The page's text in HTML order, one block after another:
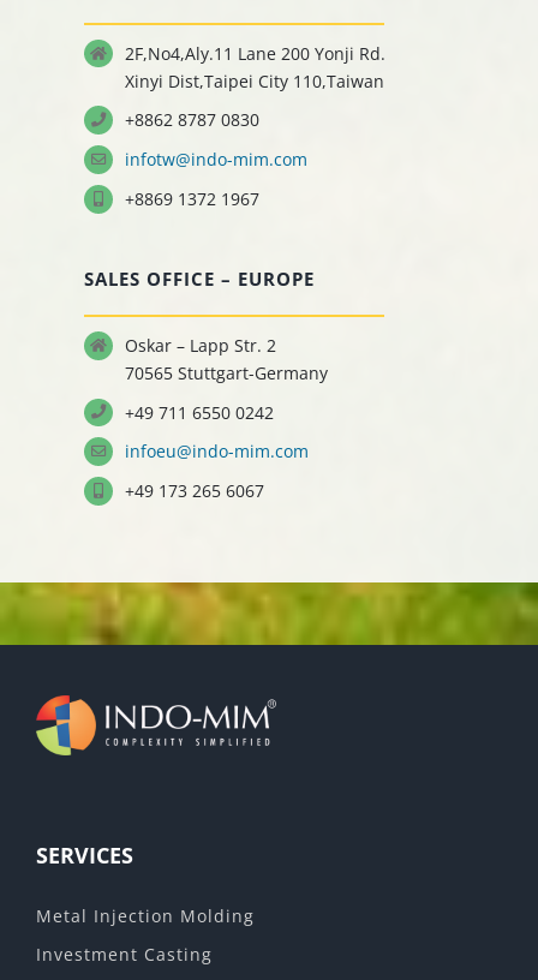
2F,No4,Aly.11 Lane 200 Yonji Rd.
Xinyi Dist,Taipei City 110,Taiwan
+8862 8787 0830
infotw@indo-mim.com
+8869 1372 1967
SALES OFFICE – EUROPE
Oskar – Lapp Str. 2
70565 Stuttgart-Germany
+49 711 6550 0242
infoeu@indo-mim.com
+49 173 265 6067
SERVICES
Metal Injection Molding
Investment Casting